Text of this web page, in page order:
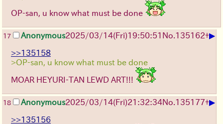
OP-san, u know what must be done
17 Anonymous2025/03/14(Fri)19:50:51 No. 135162+▶
>>135158
>OP-san, u know what must be done
MOAR HEYURI-TAN LEWD ART!!!
18 Anonymous2025/03/14(Fri)21:32:34No. 135177+▶
>>135156